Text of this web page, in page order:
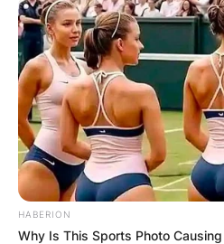
HABERION
Why Is This Sports Photo